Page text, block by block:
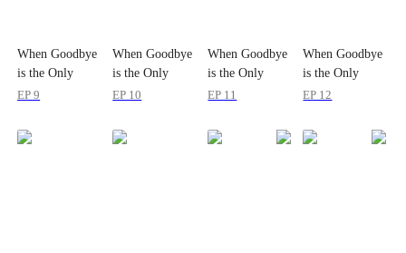
When Goodbye
is the Only
Option
EP 9
When Goodbye
is the Only
Option
EP 10
When Goodbye
is the Only
Option
EP 11
When Goodbye
is the Only
Option
EP 12